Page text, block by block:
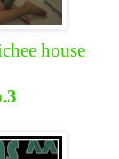
house